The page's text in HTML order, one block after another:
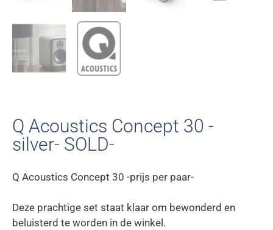
Q Acoustics Concept 30 -
silver- SOLD-
Q Acoustics Concept 30 -prijs per paar-
Deze prachtige set staat klaar om bewonderd en
beluisterd te worden in de winkel.